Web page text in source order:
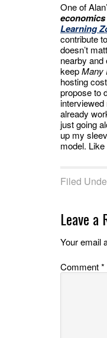
One of
Learning
contribute
doesn’t
nearby and
keepMany
hosting
propose to
interviewed
already
just going
up my
model.
Filed
Leave a
Your email
Comment*